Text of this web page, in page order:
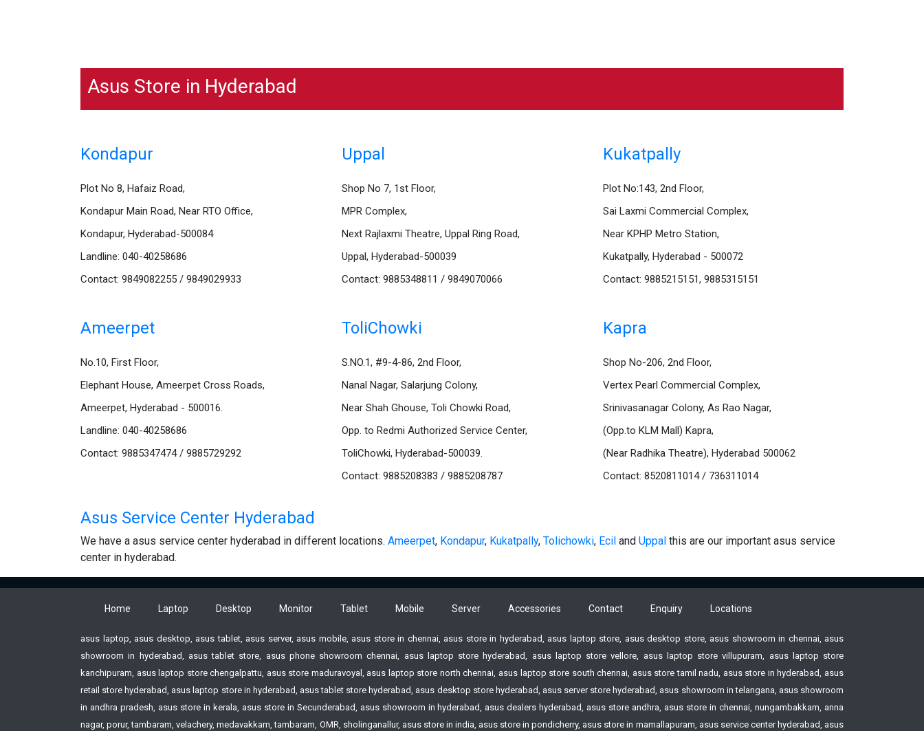
Asus Store in Hyderabad
Kondapur
Plot No 8, Hafaiz Road,
Kondapur Main Road, Near RTO Office,
Kondapur, Hyderabad-500084
Landline: 040-40258686
Contact: 9849082255 / 9849029933
Uppal
Shop No 7, 1st Floor,
MPR Complex,
Next Rajlaxmi Theatre, Uppal Ring Road,
Uppal, Hyderabad-500039
Contact: 9885348811 / 9849070066
Kukatpally
Plot No:143, 2nd Floor,
Sai Laxmi Commercial Complex,
Near KPHP Metro Station,
Kukatpally, Hyderabad - 500072
Contact: 9885215151, 9885315151
Ameerpet
No.10, First Floor,
Elephant House, Ameerpet Cross Roads,
Ameerpet, Hyderabad - 500016.
Landline: 040-40258686
Contact: 9885347474 / 9885729292
ToliChowki
S.NO.1, #9-4-86, 2nd Floor,
Nanal Nagar, Salarjung Colony,
Near Shah Ghouse, Toli Chowki Road,
Opp. to Redmi Authorized Service Center,
ToliChowki, Hyderabad-500039.
Contact: 9885208383 / 9885208787
Kapra
Shop No-206, 2nd Floor,
Vertex Pearl Commercial Complex,
Srinivasanagar Colony, As Rao Nagar,
(Opp.to KLM Mall) Kapra,
(Near Radhika Theatre), Hyderabad 500062
Contact: 8520811014 / 736311014
Asus Service Center Hyderabad
We have a asus service center hyderabad in different locations. Ameerpet, Kondapur, Kukatpally, Tolichowki, Ecil and Uppal this are our important asus service
center in hyderabad.
Home Laptop Desktop Monitor Tablet Mobile Server Accessories Contact Enquiry Locations
asus laptop, asus desktop, asus tablet, asus server, asus mobile, asus store in chennai, asus store in hyderabad, asus laptop store, asus desktop store, asus showroom in chennai, asus
showroom in hyderabad, asus tablet store, asus phone showroom chennai, asus laptop store hyderabad, asus laptop store vellore, asus laptop store villupuram, asus laptop store
kanchipuram, asus laptop store chengalpattu, asus store maduravoyal, asus laptop store north chennai, asus laptop store south chennai, asus store tamil nadu, asus store in hyderabad, asus
retail store hyderabad, asus laptop store in hyderabad, asus tablet store hyderabad, asus desktop store hyderabad, asus server store hyderabad, asus showroom in telangana, asus showroom
in andhra pradesh, asus store in kerala, asus store in Secunderabad, asus showroom in hyderabad, asus dealers hyderabad, asus store andhra, asus store in chennai, nungambakkam, anna
nagar, porur, tambaram, velachery, medavakkam, tambaram, OMR, sholinganallur, asus store in india, asus store in pondicherry, asus store in mamallapuram, asus service center hyderabad, asus